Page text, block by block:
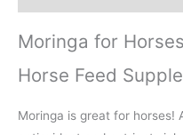
Moringa for
Horse Feed
Moringa is great for horses!